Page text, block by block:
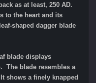
as at least, 250 AD.
to the heart and its
shaped dagger blade
blade displays
The blade resembles a
It shows a finely knapped